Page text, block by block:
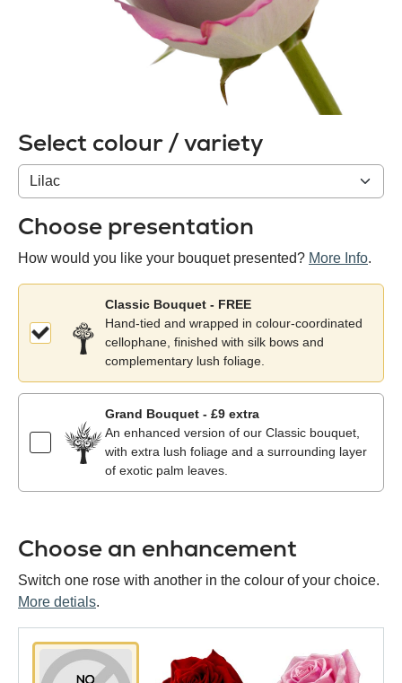
Select colour / variety
Colour
/
variety
Choose presentation
How would you like your bouquet presented? More Info.
Classic Bouquet - FREE
Hand-tied and wrapped in colour-coordinated
cellophane, finished with silk bows and
complementary lush foliage.
Grand Bouquet - £9 extra
An enhanced version of our Classic bouquet,
with extra lush foliage and a surrounding layer
of exotic palm leaves.
Choose an enhancement
Switch one rose with another in the colour of your choice.
More detials.